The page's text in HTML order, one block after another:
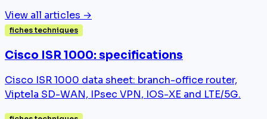
View all articles →
fiches techniques
Cisco ISR 1000: specifications
Cisco ISR 1000 data sheet: branch-office router,
Viptela SD-WAN, IPsec VPN, IOS-XE and LTE/5G.